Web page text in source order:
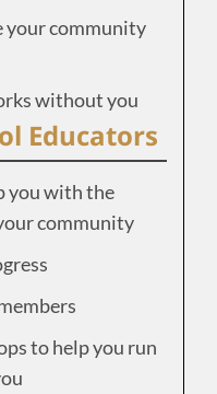
your community
without you
Educators
you with the
community
to help you run